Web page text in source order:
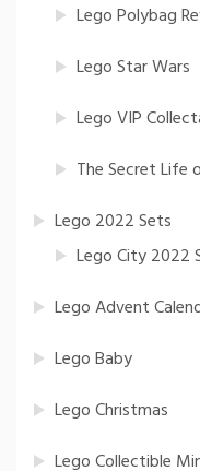
Lego Polybag
Lego Star Wars
Lego VIP
The Secret Life
Lego 2022 Sets
Lego City 2022
Lego Advent
Lego Baby
Lego Christmas
Lego Collectible